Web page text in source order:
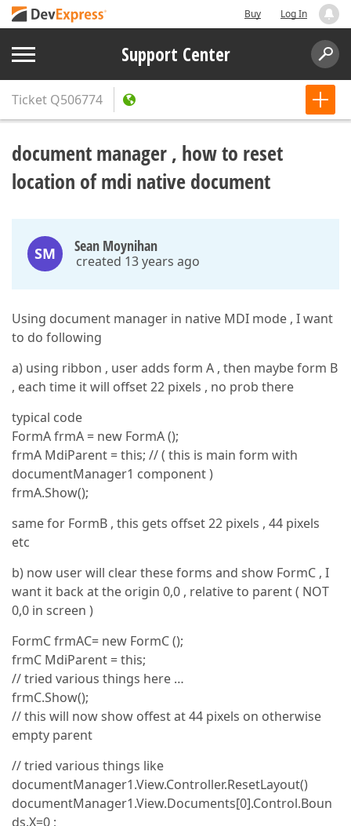
Buy Log In
Support Center
Ticket Q506774
document manager , how to reset
location of mdi native document
SM Sean Moynihan
created 13 years ago
Using document manager in native MDI mode , I want
to do following
a) using ribbon , user adds form A , then maybe form B
, each time it will offset 22 pixels , no prob there
typical code
FormA frmA = new FormA ();
frmA MdiParent = this; // ( this is main form with
documentManager1 component )
frmA.Show();
same for FormB , this gets offset 22 pixels , 44 pixels
etc
b) now user will clear these forms and show FormC , I
want it back at the origin 0,0 , relative to parent ( NOT
0,0 in screen )
FormC frmAC= new FormC ();
frmC MdiParent = this;
// tried various things here …
frmC.Show();
// this will now show offest at 44 pixels on otherwise
empty parent
// tried various things like
documentManager1.View.Controller.ResetLayout()
documentManager1.View.Documents[0].Control.Boun
ds.X=0 ;